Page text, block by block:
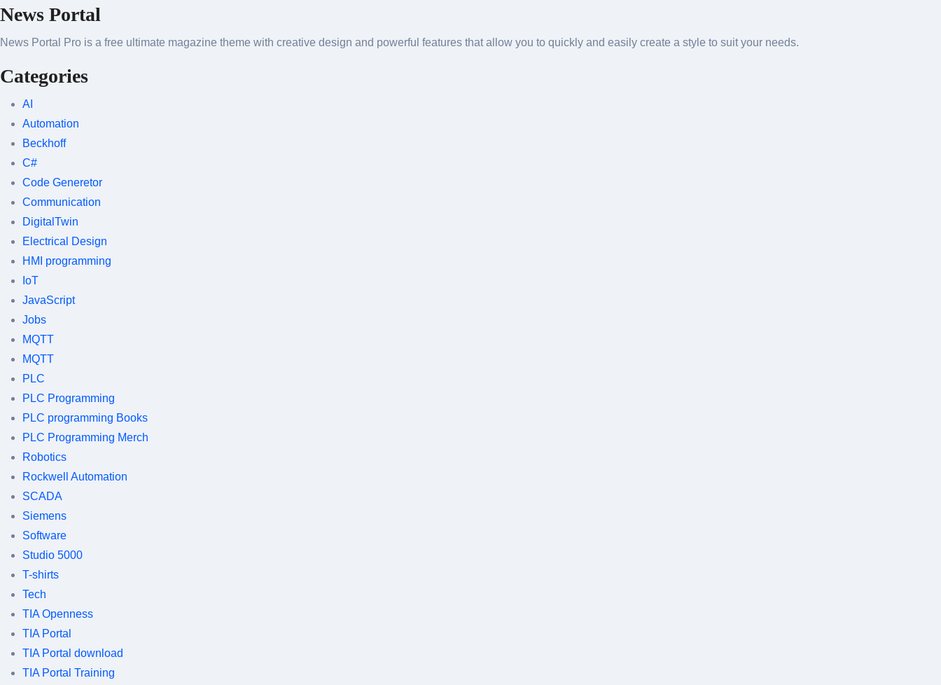
News Portal
News Portal Pro is a free ultimate magazine theme with creative design and powerful features that allow you to quickly and easily create a style to suit your needs.
Categories
AI
Automation
Beckhoff
C#
Code Generetor
Communication
DigitalTwin
Electrical Design
HMI programming
IoT
JavaScript
Jobs
MQTT
MQTT
PLC
PLC Programming
PLC programming Books
PLC Programming Merch
Robotics
Rockwell Automation
SCADA
Siemens
Software
Studio 5000
T-shirts
Tech
TIA Openness
TIA Portal
TIA Portal download
TIA Portal Training